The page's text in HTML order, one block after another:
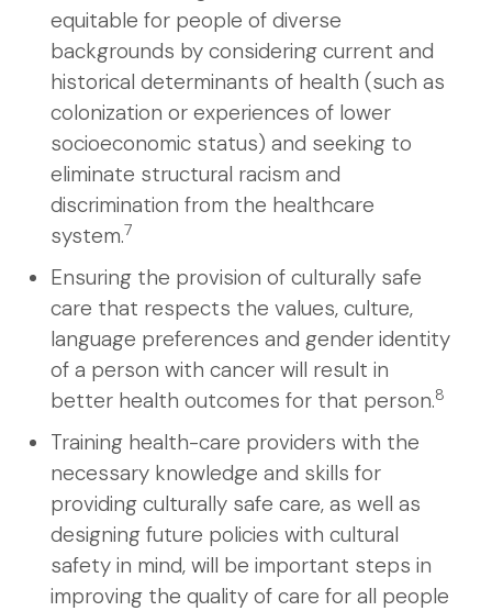
equitable for people of diverse
backgrounds by considering current and
historical determinants of health (such as
colonization or experiences of lower
socioeconomic status) and seeking to
eliminate structural racism and
discrimination from the healthcare
system.7
Ensuring the provision of culturally safe
care that respects the values, culture,
language preferences and gender identity
of a person with cancer will result in
better health outcomes for that person.8
Training health-care providers with the
necessary knowledge and skills for
providing culturally safe care, as well as
designing future policies with cultural
safety in mind, will be important steps in
improving the quality of care for all people